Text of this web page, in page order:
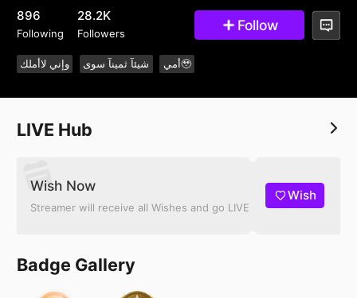
896
Following
28.2K
Followers Follow
وإني لاأملك شيئآ ثمينآ سوى أمي🥹
LIVE Hub
Wish Now
Streamer will receive all Wishes and go LIVE
Wish
Badge Gallery